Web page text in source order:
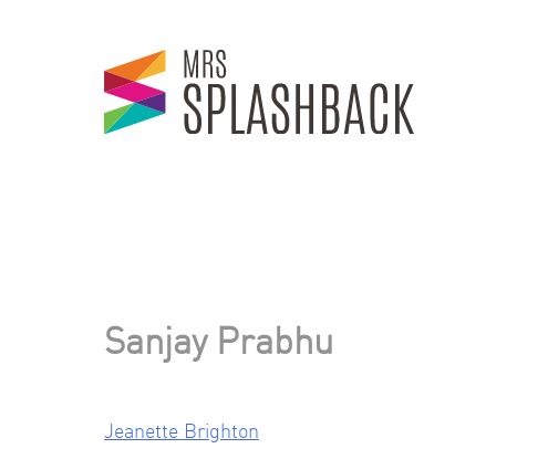
Sanjay Prabhu
Post
Jeanette Brighton